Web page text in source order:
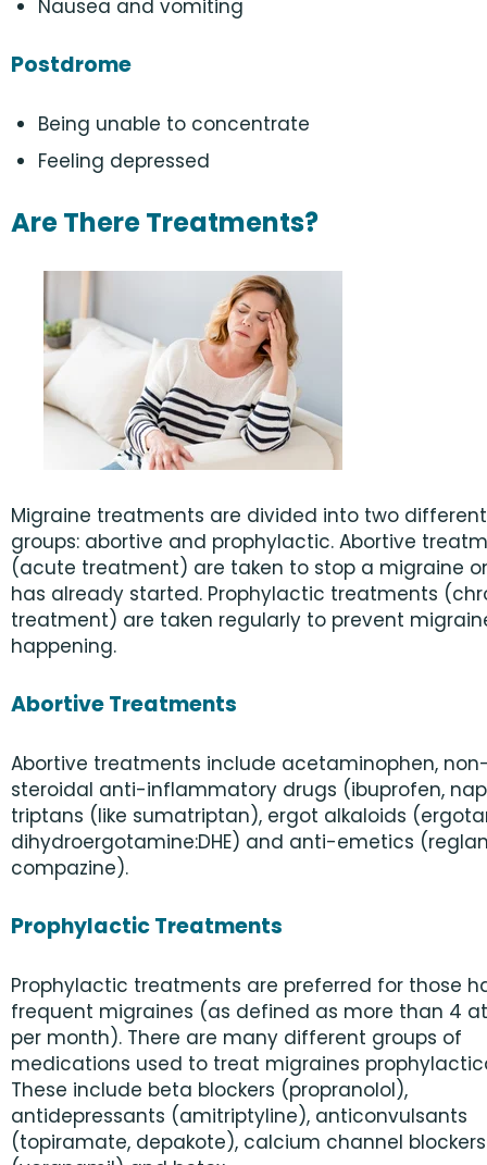
Nausea and vomiting
Postdrome
Being unable to concentrate
Feeling depressed
Are There Treatments?
Migraine treatments are divided into two different
groups: abortive and prophylactic. Abortive
(acute treatment) are taken to stop a migraine
has already started. Prophylactic treatments
treatment) are taken regularly to prevent
happening.
Abortive Treatments
Abortive treatments include acetaminophen,
steroidal anti-inflammatory drugs (ibuprofen,
triptans (like sumatriptan), ergot alkaloids
dihydroergotamine:DHE) and anti-emetics
compazine).
Prophylactic Treatments
Prophylactic treatments are preferred for those
frequent migraines (as defined as more than 4
per month). There are many different groups of
medications used to treat migraines
These include beta blockers (propranolol),
antidepressants (amitriptyline), anticonvulsants
(topiramate, depakote), calcium channel blockers